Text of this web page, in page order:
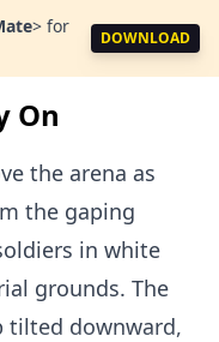
> for
DOWNLOAD
On
the arena as
the gaping
in white
grounds. The
tilted downward,